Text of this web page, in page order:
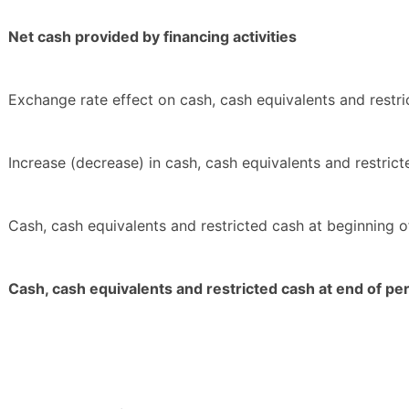
Net cash provided by financing activities
Exchange rate effect on cash, cash equivalents and
Increase (decrease) in cash, cash equivalents and
Cash, cash equivalents and restricted cash at beginning
Cash, cash equivalents and restricted cash at end of